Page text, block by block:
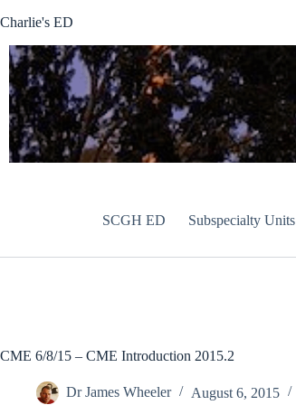
to
Charlie's ED
SCGH ED Subspecialty Units
CME 6/8/15 – CME Introduction 2015.2
Dr James Wheeler August 6, 2015